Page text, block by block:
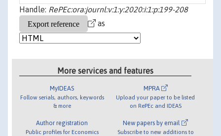
Handle: RePEc:ora:journl:v:1:y:2020:i:1:p:199-208
as
More services and features
MyIDEAS
Follow serials, authors, keywords
& more
Author registration
Public profiles for Economics
MPRA
Upload your paper to be listed
on RePEc and IDEAS
New papers by email
Subscribe to new additions to